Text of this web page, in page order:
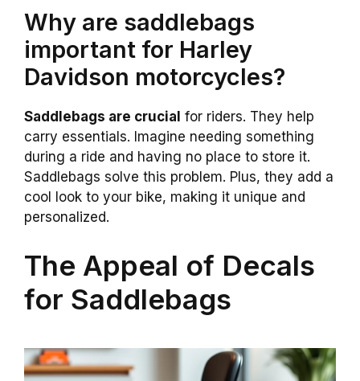
Why are saddlebags
important for Harley
Davidson motorcycles?
Saddlebags are crucial for riders. They help
carry essentials. Imagine needing something
during a ride and having no place to store it.
Saddlebags solve this problem. Plus, they add a
cool look to your bike, making it unique and
personalized.
The Appeal of Decals
for Saddlebags